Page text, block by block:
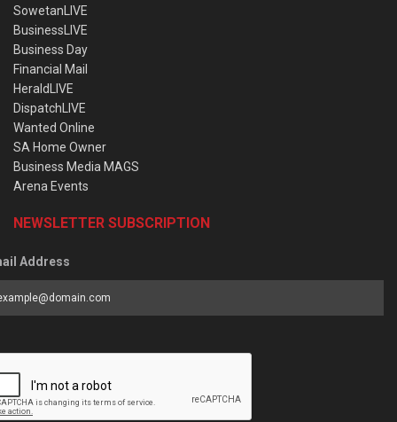
SowetanLIVE
BusinessLIVE
Business Day
Financial Mail
HeraldLIVE
DispatchLIVE
Wanted Online
SA Home Owner
Business Media MAGS
Arena Events
NEWSLETTER SUBSCRIPTION
Address